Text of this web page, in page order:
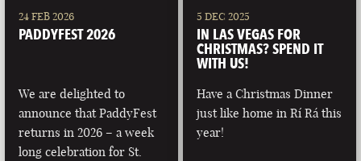
24 FEB 2026
PADDYFEST 2026
We are delighted to
announce that PaddyFest
returns in 2026 – a week
long celebration for St.
5 DEC 2025
IN LAS VEGAS FOR
CHRISTMAS? SPEND IT
WITH US!
Have a Christmas Dinner
just like home in Rí Rá this
year!